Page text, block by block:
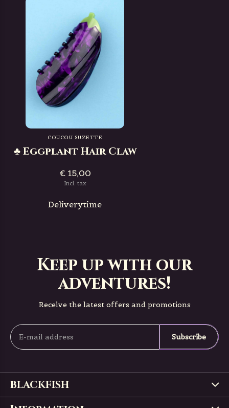
COUCOU SUZETTE
♣ Eggplant Hair Claw
€ 15,00
Incl. tax
Deliverytime
Keep up with our
adventures!
Receive the latest offers and promotions
Subscribe
BLACKFISH